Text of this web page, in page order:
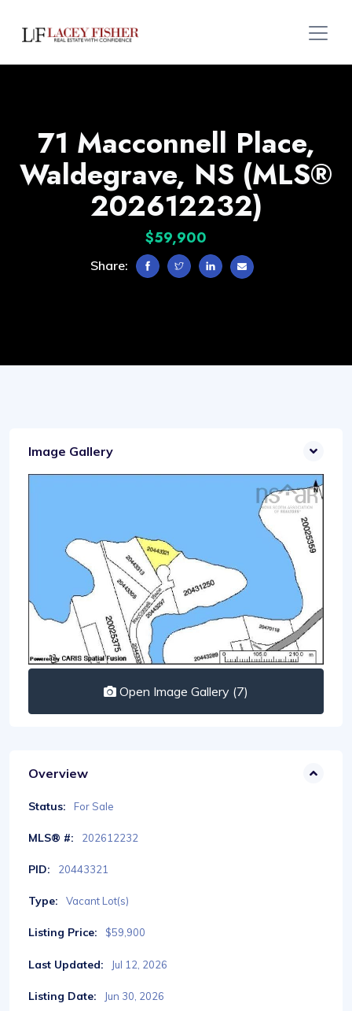
71 Macconnell Place,
Waldegrave, NS (MLS®
202612232)
$59,900
Share:
Image Gallery
Open Image Gallery (7)
Overview
Status: For Sale
MLS® #: 202612232
PID: 20443321
Type: Vacant Lot(s)
Listing Price: $59,900
Last Updated: Jul 12, 2026
Listing Date: Jun 30, 2026